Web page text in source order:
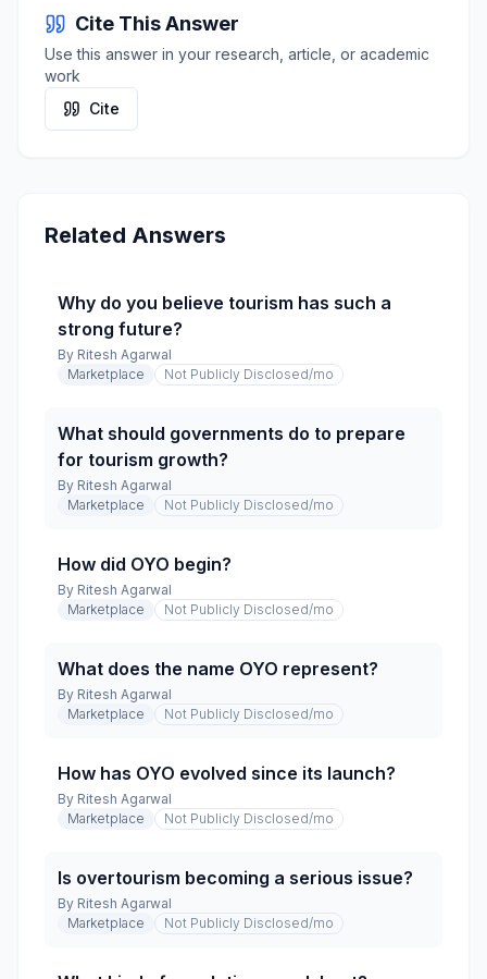
Cite This Answer
Use this answer in your research, article, or academic
work
Cite
Related Answers
Why do you believe tourism has such a
strong future?
By Ritesh Agarwal
Marketplace
Not Publicly Disclosed/mo
What should governments do to prepare
for tourism growth?
By Ritesh Agarwal
Marketplace
Not Publicly Disclosed/mo
How did OYO begin?
By Ritesh Agarwal
Marketplace
Not Publicly Disclosed/mo
What does the name OYO represent?
By Ritesh Agarwal
Marketplace
Not Publicly Disclosed/mo
How has OYO evolved since its launch?
By Ritesh Agarwal
Marketplace
Not Publicly Disclosed/mo
Is overtourism becoming a serious issue?
By Ritesh Agarwal
Marketplace
Not Publicly Disclosed/mo